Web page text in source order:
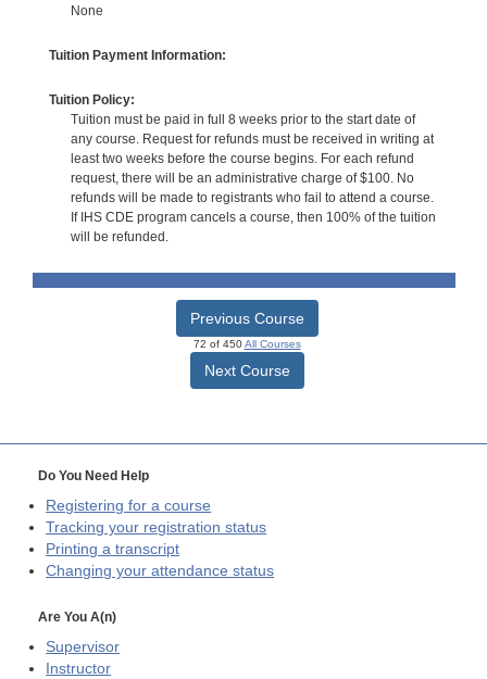
None
Tuition Payment Information:
Tuition Policy:
Tuition must be paid in full 8 weeks prior to the start date of
any course. Request for refunds must be received in writing at
least two weeks before the course begins. For each refund
request, there will be an administrative charge of $100. No
refunds will be made to registrants who fail to attend a course.
If IHS CDE program cancels a course, then 100% of the tuition
will be refunded.
Previous Course
72 of 450All Courses
Next Course
Do You Need Help
Registering for a course
Tracking your registration status
Printing a transcript
Changing your attendance status
Are You A(n)
Supervisor
Instructor